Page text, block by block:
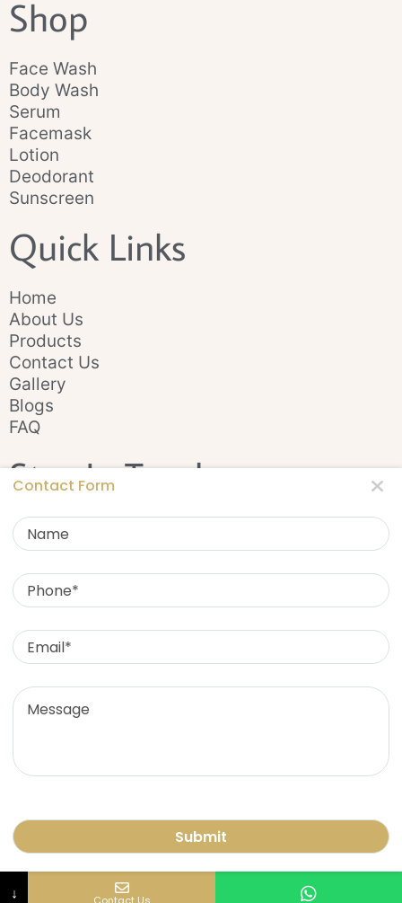
Shop
Face Wash
Body Wash
Serum
Facemask
Lotion
Deodorant
Sunscreen
Quick Links
Home
About Us
Products
Contact Us
Gallery
Blogs
FAQ
Stay In Touch
Contact Us
+91 9836129896
care@liongod.com
Room No. 2, 3rd Floor, Near Bada Hanuman Mandir,
© 2024 all rights reserved liongod.com
↓
Contact Form